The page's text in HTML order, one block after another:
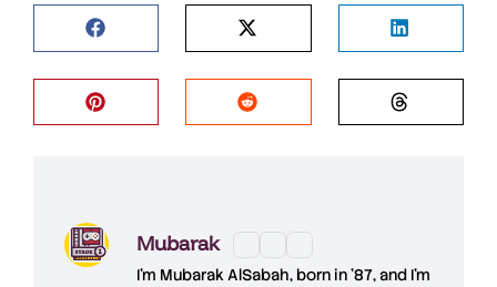
Mubarak
I'm Mubarak AlSabah, born in '87, and I'm